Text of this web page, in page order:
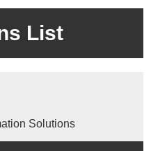
List
Solutions